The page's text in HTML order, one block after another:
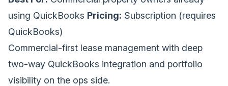
using QuickBooks Pricing: Subscription (requires
QuickBooks)
Commercial-first lease management with deep
two-way QuickBooks integration and portfolio
visibility on the ops side.